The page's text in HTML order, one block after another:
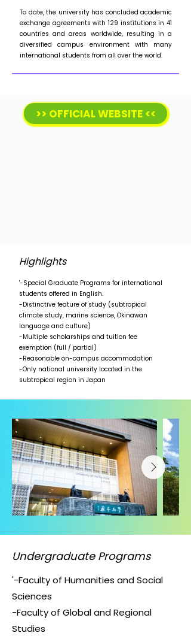
To date, the university has concluded academic
exchange agreements with 129 institutions in 41
countries and areas worldwide, resulting in a
diversified campus environment with many
international students from all over the world.
>> OFFICIAL WEBSITE <<
Highlights
'-Special Graduate Programs for international
students offered in English.
-Distinctive feature of study (subtropical
climate study, marine science, Okinawan
language and culture)
-Multiple scholarships and tuition fee
exemption (full / partial)
-Reasonable on-campus accommodation
-Only national university located in the
subtropical region in Japan
Undergraduate Programs
'-Faculty of Humanities and Social
Sciences
-Faculty of Global and Regional
Studies